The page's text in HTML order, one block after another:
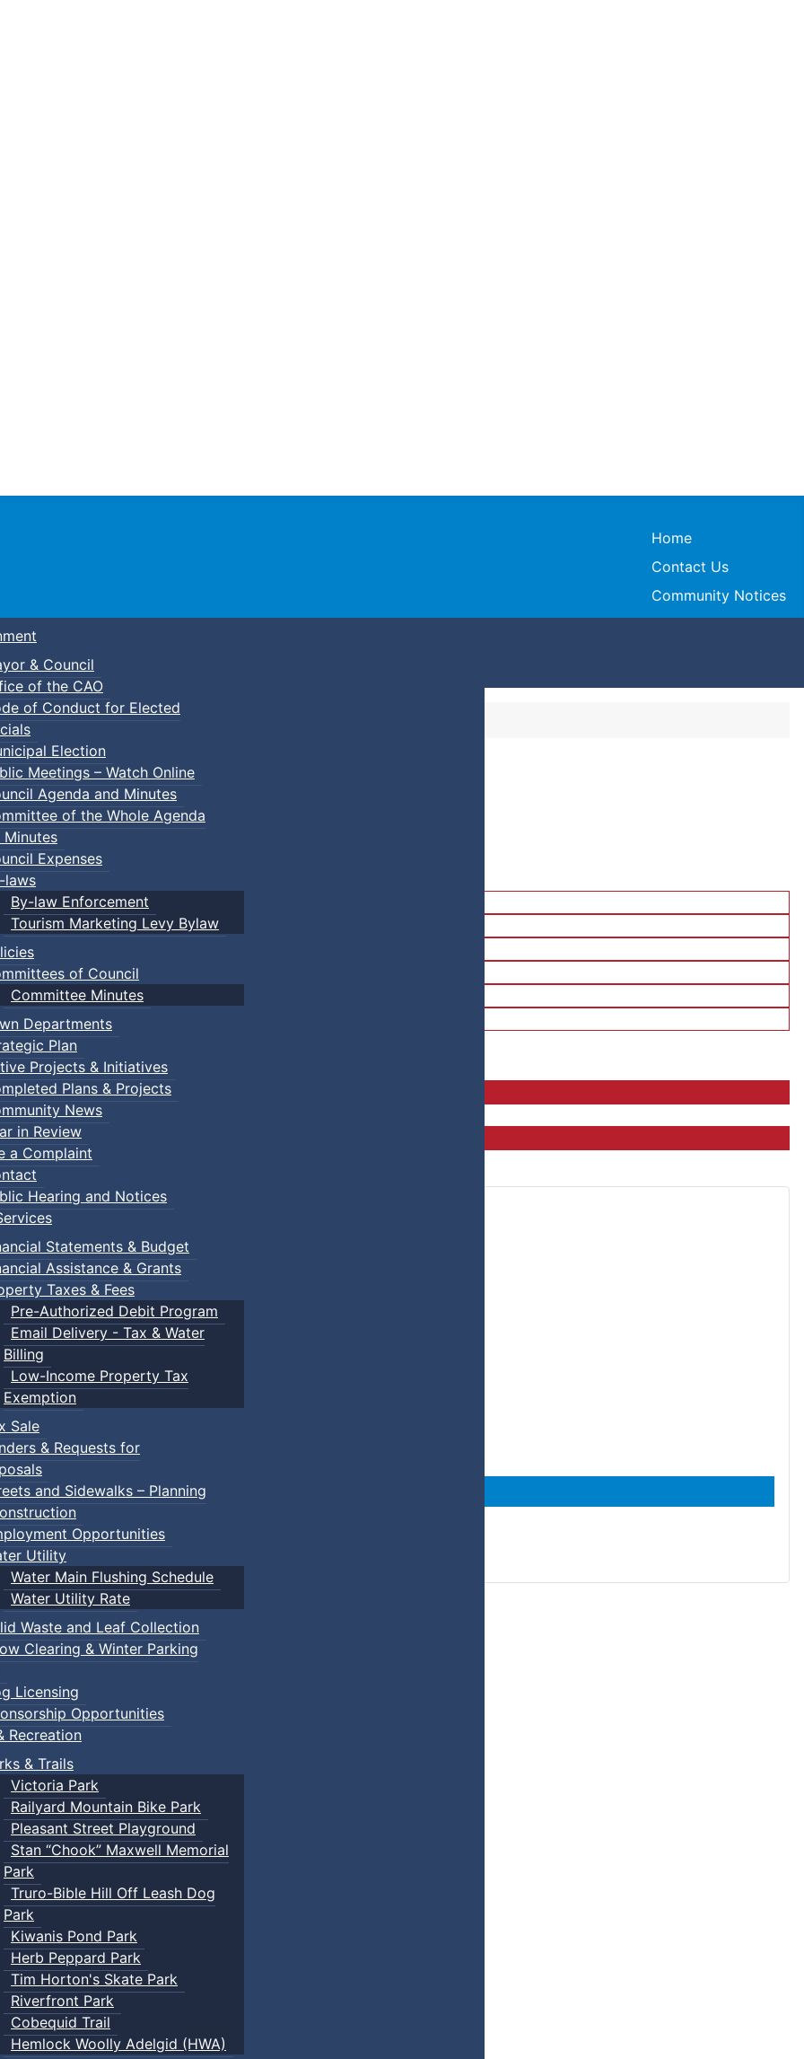
Town of Truro
Home
Contact Us
Community Notices
& Council
of the CAO
of Conduct for Elected
Election
Meetings – Watch Online
Agenda and Minutes
of the Whole Agenda
Minutes
Expenses
laws
By-law Enforcement
Tourism Marketing Levy Bylaw
of Council
Committee Minutes
Departments
Plan
Projects & Initiatives
Plans & Projects
News
in Review
a Complaint
Hearing and Notices
Statements & Budget
Assistance & Grants
Taxes & Fees
Pre-Authorized Debit Program
Email Delivery - Tax & Water
Billing
Low-Income Property Tax
Exemption
Sale
& Requests for
and Sidewalks – Planning
Opportunities
Utility
Water Main Flushing Schedule
Water Utility Rate
Waste and Leaf Collection
Clearing & Winter Parking
Licensing
Opportunities
Recreation
& Trails
Victoria Park
Railyard Mountain Bike Park
Pleasant Street Playground
Stan “Chook” Maxwell Memorial
Park
Truro-Bible Hill Off Leash Dog
Park
Kiwanis Pond Park
Herb Peppard Park
Tim Horton's Skate Park
Riverfront Park
Cobequid Trail
Hemlock Woolly Adelgid (HWA)